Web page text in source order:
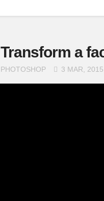
Transform a
PHOTOSHOP 3 MAR, 2015